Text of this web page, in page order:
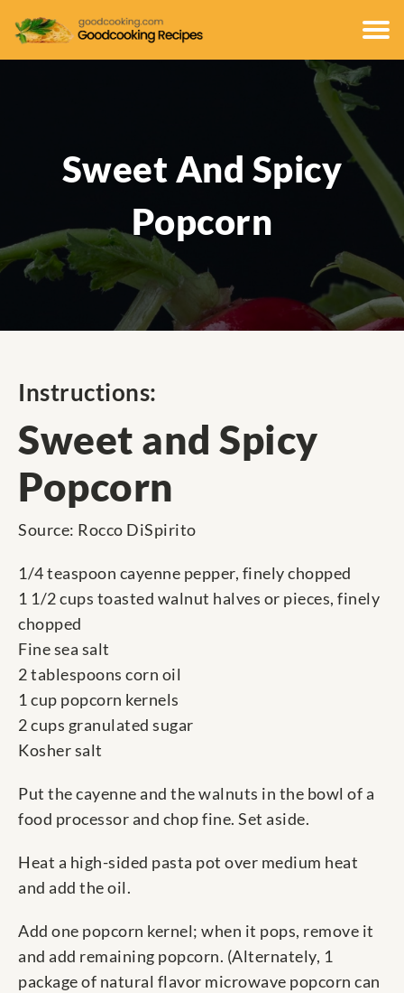
Sweet And Spicy
Popcorn
Instructions:
Sweet and Spicy
Popcorn
Source: Rocco DiSpirito
1/4 teaspoon cayenne pepper, finely chopped
1 1/2 cups toasted walnut halves or pieces, finely
chopped
Fine sea salt
2 tablespoons corn oil
1 cup popcorn kernels
2 cups granulated sugar
Kosher salt
Put the cayenne and the walnuts in the bowl of a
food processor and chop fine. Set aside.
Heat a high-sided pasta pot over medium heat
and add the oil.
Add one popcorn kernel; when it pops, remove it
and add remaining popcorn. (Alternately, 1
package of natural flavor microwave popcorn can